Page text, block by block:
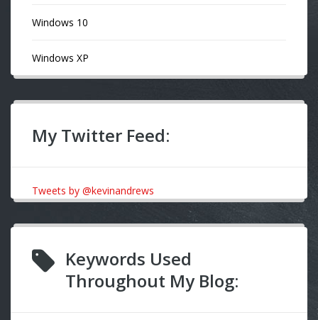
Windows 10
Windows XP
My Twitter Feed:
Tweets by @kevinandrews
Keywords Used
Throughout My Blog: